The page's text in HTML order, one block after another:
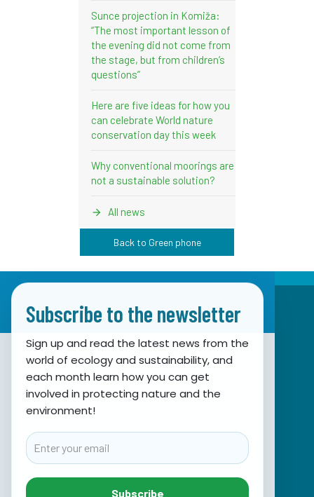
Sunce projection in Komiža:
“The most important lesson of
the evening did not come from
the stage, but from children’s
questions”
Here are five ideas for how you
can celebrate World nature
conservation day this week
Why conventional moorings are
not a sustainable solution?
All news
Back to Green phone
Subscribe to the newsletter
Sign up and read the latest news from the
world of ecology and sustainability, and
each month learn how you can get
involved in protecting nature and the
environment!
Email
Subscribe
Association for Nature, Environment and
Sustainable Development Sunce
Obala hrvatskog narodnog preporoda 7
21000 Split, Hrvatska
email:
Tel: +385.21.360779